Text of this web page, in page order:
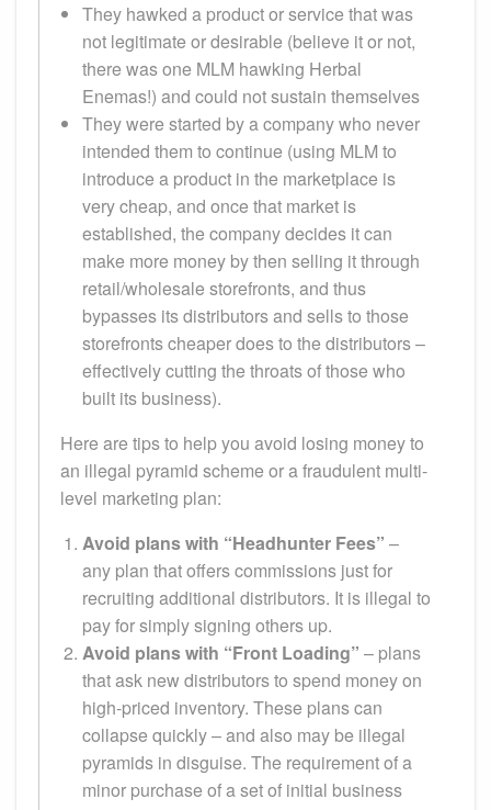
They hawked a product or service that was
not legitimate or desirable (believe it or not,
there was one MLM hawking Herbal
Enemas!) and could not sustain themselves
They were started by a company who never
intended them to continue (using MLM to
introduce a product in the marketplace is
very cheap, and once that market is
established, the company decides it can
make more money by then selling it through
retail/wholesale storefronts, and thus
bypasses its distributors and sells to those
storefronts cheaper does to the distributors –
effectively cutting the throats of those who
built its business).
Here are tips to help you avoid losing money to
an illegal pyramid scheme or a fraudulent multi-
level marketing plan:
Avoid plans with “Headhunter Fees” –
any plan that offers commissions just for
recruiting additional distributors. It is illegal to
pay for simply signing others up.
Avoid plans with “Front Loading” – plans
that ask new distributors to spend money on
high-priced inventory. These plans can
collapse quickly – and also may be illegal
pyramids in disguise. The requirement of a
minor purchase of a set of initial business